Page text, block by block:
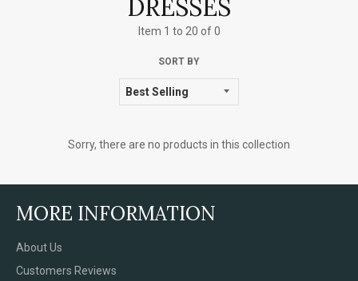
DRESSES
Item 1 to 20 of 0
SORT BY
Sorry, there are no products in this collection
MORE INFORMATION
About Us
Customers Reviews